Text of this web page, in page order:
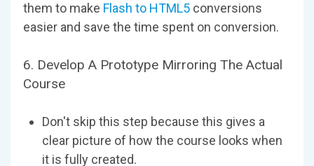
them to make Flash to HTML5 conversions
easier and save the time spent on conversion.
6. Develop A Prototype Mirroring The Actual
Course
Don't skip this step because this gives a
clear picture of how the course looks when
it is fully created.